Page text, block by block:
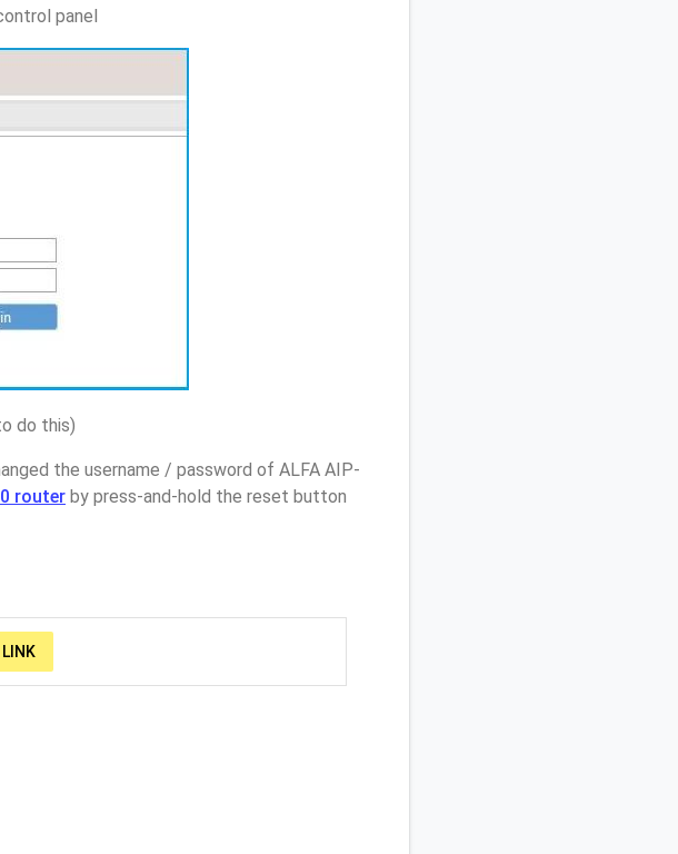
panel
do this)
the username / password of ALFA AIP-
router by press-and-hold the reset button
LINK